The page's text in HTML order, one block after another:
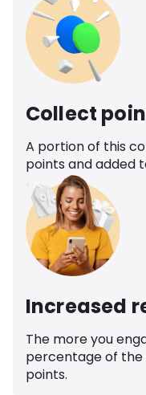
Collect
A portion of this
points and added
Increased
The more you
percentage of the
points.